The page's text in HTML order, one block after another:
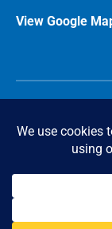
View Google
© 2026